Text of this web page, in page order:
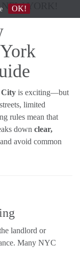
YORK!
City is exciting—but
limited
rules mean that
down clear,
avoid common
landlord or
Many NYC
OK!